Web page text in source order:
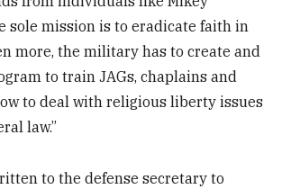
sole mission is to eradicate faith in
more, the military has to create and
to train JAGs, chaplains and
to deal with religious liberty issues
law.”
to the defense secretary to